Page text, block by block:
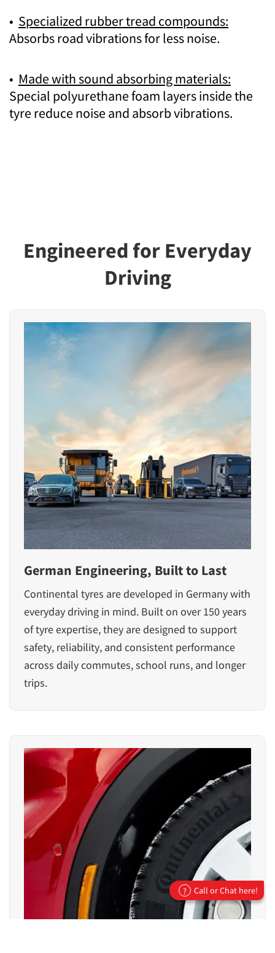
• Specialized rubber tread compounds:
Absorbs road vibrations for less noise.
• Made with sound absorbing materials:
Special polyurethane foam layers inside the
tyre reduce noise and absorb vibrations.
Engineered for Everyday
Driving
German Engineering, Built to Last
Continental tyres are developed in Germany with
everyday driving in mind. Built on over 150 years
of tyre expertise, they are designed to support
safety, reliability, and consistent performance
across daily commutes, school runs, and longer
trips.
? Call or Chat here!